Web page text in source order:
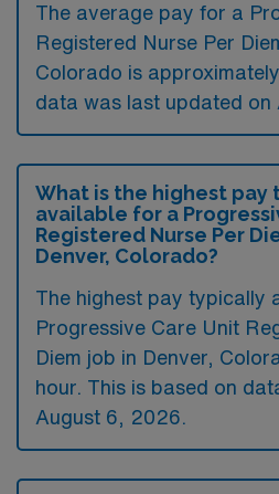
The average pay for a
Registered Nurse Per
Colorado is
data was last updated on
What is the highest pay
available for a
Registered Nurse Per
Denver, Colorado?
The highest pay typically
Progressive Care Unit
Diem job in Denver,
hour. This is based on
August 6, 2026.